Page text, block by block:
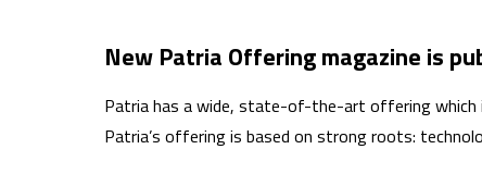
New Patria Offering magazine is
Patria has a wide, state-of-the-art offering which
Patria’s offering is based on strong roots: